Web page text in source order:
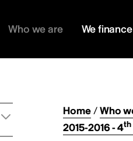
Who we are We
Home/Who
2015-2016 - 4th